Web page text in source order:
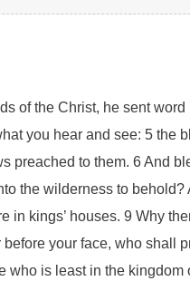
of the Christ, he sent
you hear and see: 5
preached to them. 6 And
the wilderness to
in kings’ houses. 9 Why
your face, who shall
who is least in the kingdom